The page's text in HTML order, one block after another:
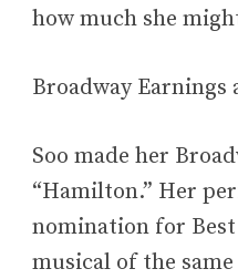
how much she
Broadway Earnings
Soo made her
“Hamilton.” Her
nomination for
musical of the